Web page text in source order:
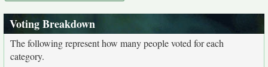
Voting Breakdown
The following represent how many people voted for each
category.